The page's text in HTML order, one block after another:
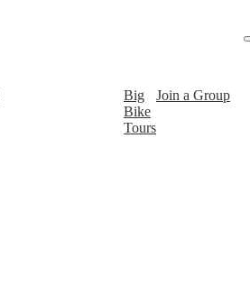
Big
Bike
Tours
Join a Group